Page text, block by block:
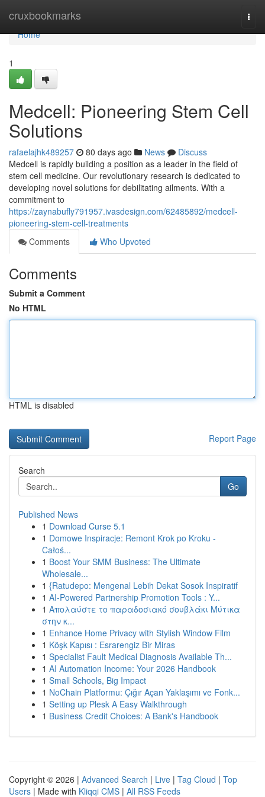
cruxbookmarks
Home
Home
1
Medcell: Pioneering Stem Cell
Solutions
rafaelajhk489257 80 days ago News
Discuss
Medcell is rapidly building a position as a leader in the field of
stem cell medicine. Our revolutionary research is dedicated to
developing novel solutions for debilitating ailments. With a
commitment to
https://zaynabufly791957.ivasdesign.com/62485892/medcell-
pioneering-stem-cell-treatments
Comments
Who Upvoted
Comments
Submit a Comment
No HTML
HTML is disabled
Report Page
Search
Go
Published News
1 Download Curse 5.1
1 Domowe Inspiracje: Remont Krok po Kroku -
Całoś...
1 Boost Your SMM Business: The Ultimate
Wholesale...
1 {Ratudepo: Mengenal Lebih Dekat Sosok Inspiratif
1 AI-Powered Partnership Promotion Tools : Y...
1 Απολαύστε το παραδοσιακό σουβλάκι Μύτικα
στην κ...
1 Enhance Home Privacy with Stylish Window Film
1 Köşk Kapısı : Esrarengiz Bir Miras
1 Specialist Fault Medical Diagnosis Available Th...
1 AI Automation Income: Your 2026 Handbook
1 Small Schools, Big Impact
1 NoChain Platformu: Çığır Açan Yaklaşımı ve Fonk...
1 Setting up Plesk A Easy Walkthrough
1 Business Credit Choices: A Bank's Handbook
Copyright © 2026 | Advanced Search | Live | Tag Cloud | Top
Users | Made with Kliqqi CMS | All RSS Feeds